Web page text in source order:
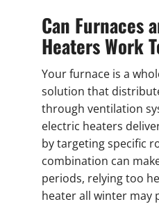
Can Furnaces
Heaters Work
Your furnace is a
solution that
through ventilation
electric heaters
by targeting specific
combination can
periods, relying too
heater all winter may